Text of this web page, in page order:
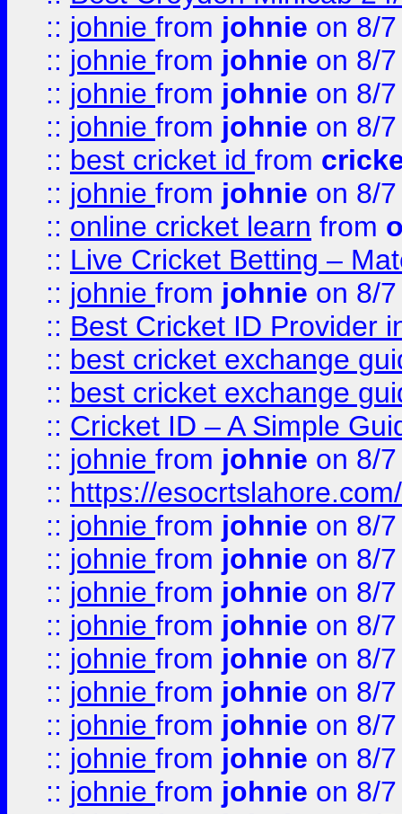
:: johnie from johnie on 8/
:: johnie from johnie on 8/
:: johnie from johnie on 8/
:: johnie from johnie on 8/
:: best cricket id from
:: johnie from johnie on 8/
:: online cricket learn from
:: Live Cricket Betting –
:: johnie from johnie on 8/
:: Best Cricket ID Provider
:: best cricket exchange
:: best cricket exchange
:: Cricket ID – A Simple
:: johnie from johnie on 8/
:: https://esocrtslahore.com/
:: johnie from johnie on 8/
:: johnie from johnie on 8/
:: johnie from johnie on 8/
:: johnie from johnie on 8/
:: johnie from johnie on 8/
:: johnie from johnie on 8/
:: johnie from johnie on 8/
:: johnie from johnie on 8/
:: johnie from johnie on 8/